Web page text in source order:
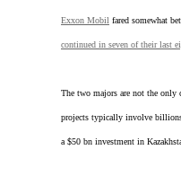
Exxon Mobil fared somewhat
continued in seven of their last
The two majors are not the only
projects typically involve
a $50 bn investment in